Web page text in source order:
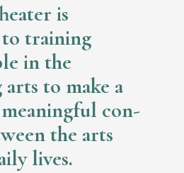
is
training
in the
to make a
con­
the arts
lives.